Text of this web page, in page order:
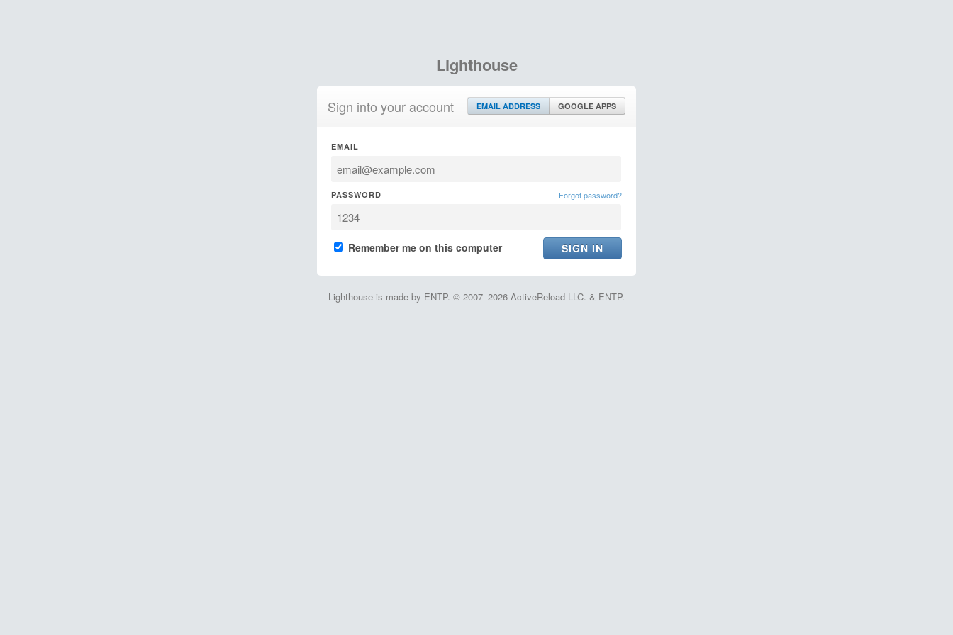
Lighthouse
Sign into your account EMAIL ADDRESS GOOGLE APPS
EMAIL
PASSWORD Forgot password?
Remember me on this computer
Lighthouse is made by ENTP. © 2007–2026 ActiveReload LLC. & ENTP.